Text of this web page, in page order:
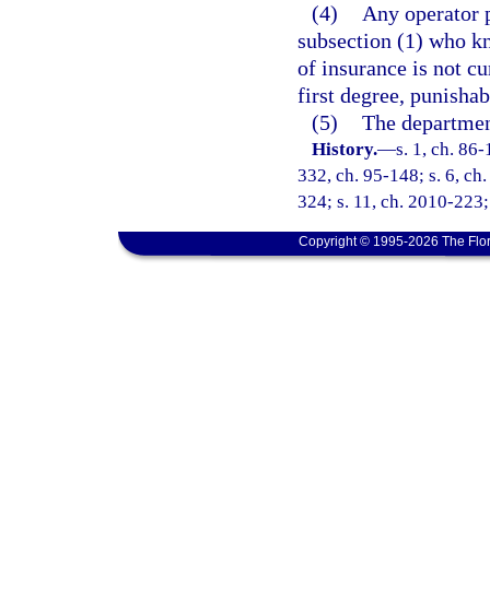
(4)
Any operator
subsection (1) who
of insurance is not
first degree,
(5) The
History.—s. 1, ch.
332, ch. 95-148; s. 6,
324; s. 11, ch. 2010-
Copyright © 1995-2026 The